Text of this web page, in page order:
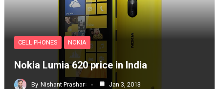
CELL PHONES NOKIA
Nokia Lumia 620 price in India
By Nishant Prashar Jan 3, 2013